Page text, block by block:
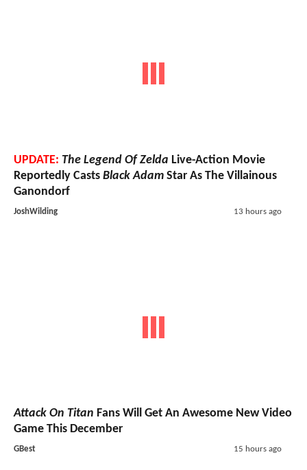
UPDATE: The Legend Of Zelda Live-Action Movie
Reportedly Casts Black Adam Star As The Villainous
Ganondorf
JoshWilding 13 hours ago
Attack On Titan Fans Will Get An Awesome New Video
Game This December
GBest 15 hours ago